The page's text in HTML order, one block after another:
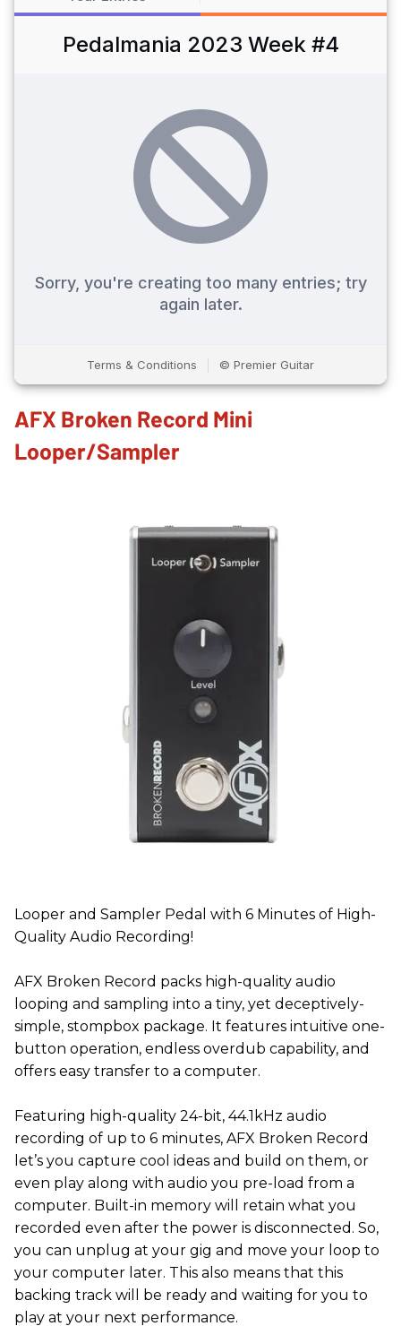
AFX Broken Record Mini
Looper/Sampler
Looper and Sampler Pedal with 6 Minutes of High-
Quality Audio Recording!
AFX Broken Record packs high-quality audio
looping and sampling into a tiny, yet deceptively-
simple, stompbox package. It features intuitive one-
button operation, endless overdub capability, and
offers easy transfer to a computer.
Featuring high-quality 24-bit, 44.1kHz audio
recording of up to 6 minutes, AFX Broken Record
let’s you capture cool ideas and build on them, or
even play along with audio you pre-load from a
computer. Built-in memory will retain what you
recorded even after the power is disconnected. So,
you can unplug at your gig and move your loop to
your computer later. This also means that this
backing track will be ready and waiting for you to
play at your next performance.